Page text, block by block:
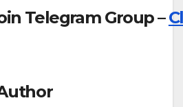
Telegram Group –